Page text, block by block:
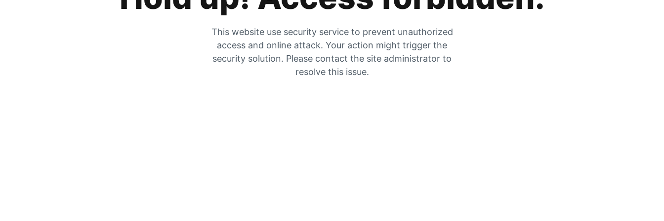
This website use security service to prevent unauthorized
access and online attack. Your action might trigger the
security solution. Please contact the site administrator to
resolve this issue.